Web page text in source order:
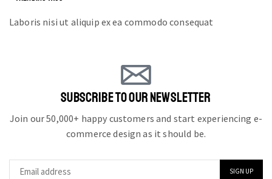
Laboris nisi ut aliquip ex ea commodo consequat
SUBSCRIBE TO OUR NEWSLETTER
Join our 50,000+ happy customers and start experiencing e-
commerce design as it should be.